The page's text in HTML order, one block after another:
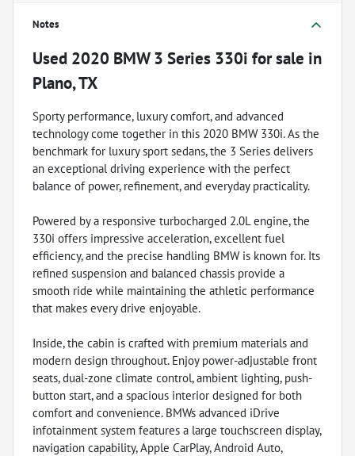
Notes
Used 2020 BMW 3 Series 330i for sale in
Plano, TX
Sporty performance, luxury comfort, and advanced
technology come together in this 2020 BMW 330i. As the
benchmark for luxury sport sedans, the 3 Series delivers
an exceptional driving experience with the perfect
balance of power, refinement, and everyday practicality.
Powered by a responsive turbocharged 2.0L engine, the
330i offers impressive acceleration, excellent fuel
efficiency, and the precise handling BMW is known for. Its
refined suspension and balanced chassis provide a
smooth ride while maintaining the athletic performance
that makes every drive enjoyable.
Inside, the cabin is crafted with premium materials and
modern design throughout. Enjoy power-adjustable front
seats, dual-zone climate control, ambient lighting, push-
button start, and a spacious interior designed for both
comfort and convenience. BMWs advanced iDrive
infotainment system features a large touchscreen display,
navigation capability, Apple CarPlay, Android Auto,